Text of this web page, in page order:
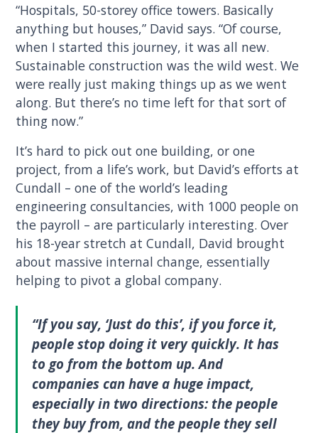
“Hospitals, 50-storey office towers. Basically
anything but houses,” David says. “Of course,
when I started this journey, it was all new.
Sustainable construction was the wild west. We
were really just making things up as we went
along. But there’s no time left for that sort of
thing now.”
It’s hard to pick out one building, or one
project, from a life’s work, but David’s efforts at
Cundall – one of the world’s leading
engineering consultancies, with 1000 people on
the payroll – are particularly interesting. Over
his 18-year stretch at Cundall, David brought
about massive internal change, essentially
helping to pivot a global company.
“If you say, ‘Just do this’, if you force it,
people stop doing it very quickly. It has
to go from the bottom up. And
companies can have a huge impact,
especially in two directions: the people
they buy from, and the people they sell